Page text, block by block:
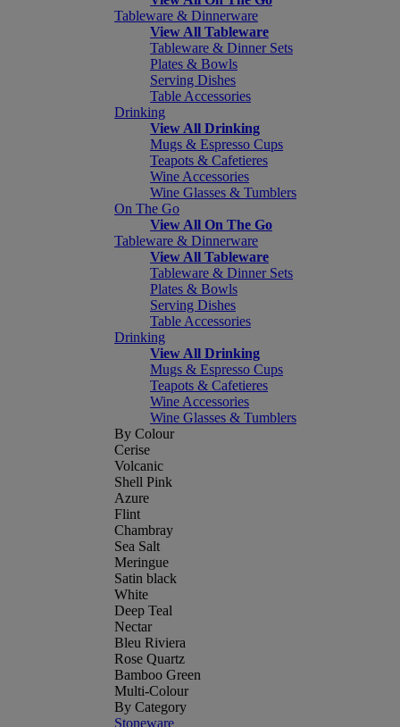
Tableware & Dinnerware
View All Tableware
Tableware & Dinner Sets
Plates & Bowls
Serving Dishes
Table Accessories
Drinking
View All Drinking
Mugs & Espresso Cups
Teapots & Cafetieres
Wine Accessories
Wine Glasses & Tumblers
On The Go
View All On The Go
Tableware & Dinnerware
View All Tableware
Tableware & Dinner Sets
Plates & Bowls
Serving Dishes
Table Accessories
Drinking
View All Drinking
Mugs & Espresso Cups
Teapots & Cafetieres
Wine Accessories
Wine Glasses & Tumblers
By Colour
Cerise
Volcanic
Shell Pink
Azure
Flint
Chambray
Sea Salt
Meringue
Satin black
White
Deep Teal
Nectar
Bleu Riviera
Rose Quartz
Bamboo Green
Multi-Colour
By Category
Stoneware